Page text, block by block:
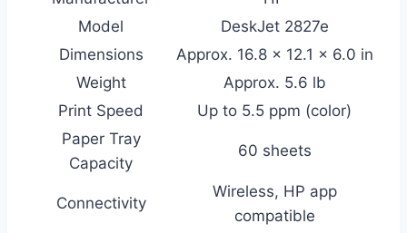
Model
DeskJet 2827e
Dimensions
Approx. 16.8 x 12.1 x 6.0 in
Weight
Approx. 5.6 lb
Print Speed
Up to 5.5 ppm (color)
Paper Tray
Capacity
60 sheets
Connectivity
Wireless, HP app
compatible